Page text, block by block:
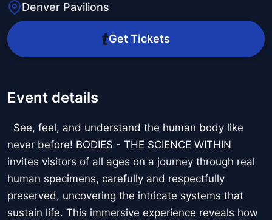
Denver Pavilions
Get Tickets
Event details
See, feel, and understand the human body like
never before! BODIES - THE SCIENCE WITHIN
invites visitors of all ages on a journey through real
human specimens, carefully and respectfully
preserved, uncovering the intricate systems that
sustain life. This immersive experience reveals how